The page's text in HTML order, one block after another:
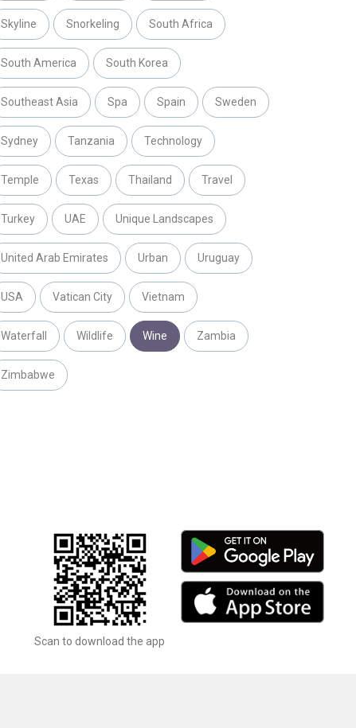
Skyline Snorkeling South Africa
South America South Korea
Southeast Asia Spa Spain Sweden
Sydney Tanzania Technology
Temple Texas Thailand Travel
Turkey UAE Unique Landscapes
United Arab Emirates Urban Uruguay
USA Vatican City Vietnam
Waterfall Wildlife Wine Zambia
Zimbabwe
Scan to download the app